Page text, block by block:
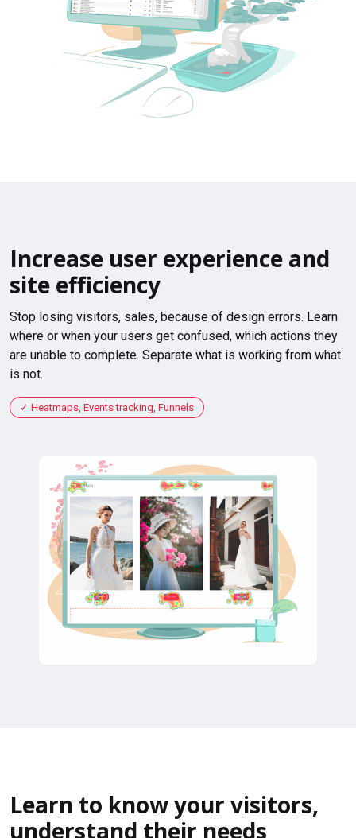
Increase user experience and
site efficiency
Stop losing visitors, sales, because of design errors. Learn
where or when your users get confused, which actions they
are unable to complete. Separate what is working from what
is not.
Heatmaps, Events tracking, Funnels
Learn to know your visitors,
understand their needs